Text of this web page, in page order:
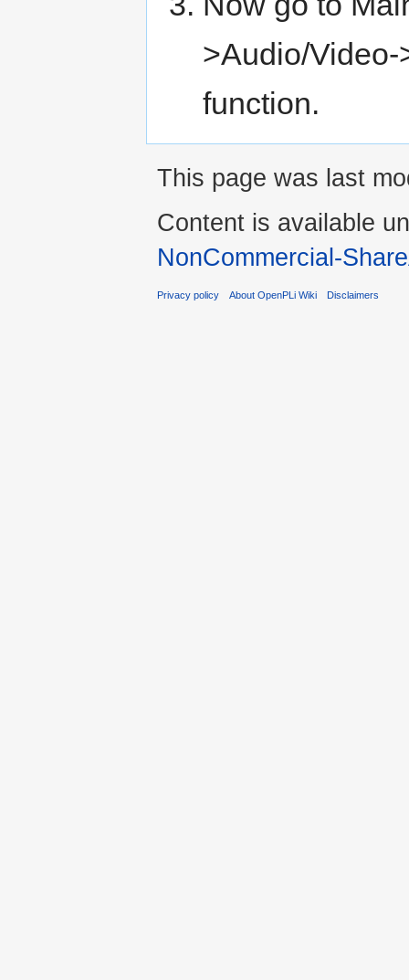
>Audio/
function.
This page was last
Content is available
NonCommercial-
Privacy policy About OpenPLi Wiki Disclaimers